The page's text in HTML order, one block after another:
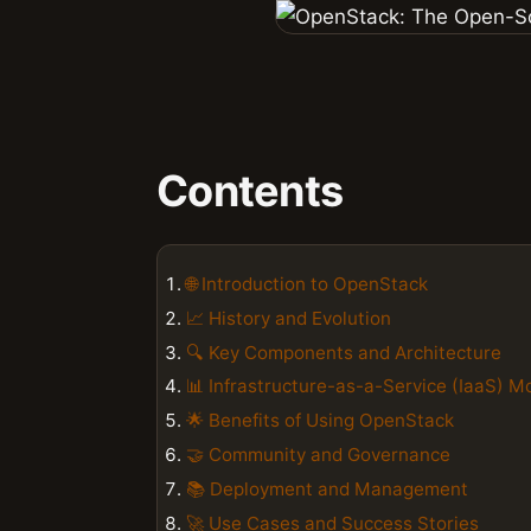
Contents
🌐 Introduction to OpenStack
📈 History and Evolution
🔍 Key Components and Architecture
📊 Infrastructure-as-a-Service (IaaS)
🌟 Benefits of Using OpenStack
🤝 Community and Governance
📚 Deployment and Management
🚀 Use Cases and Success Stories